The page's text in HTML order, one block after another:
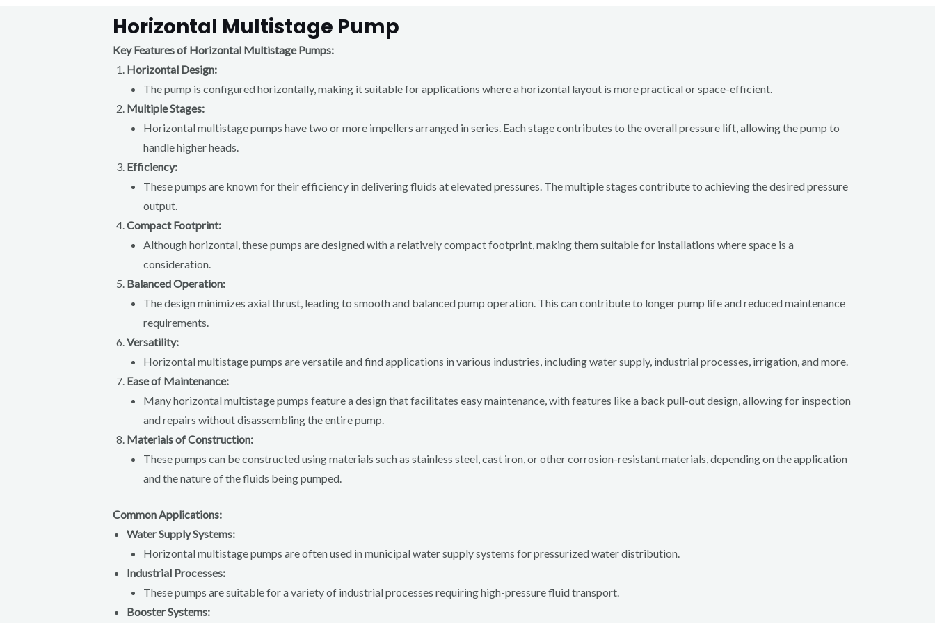
Horizontal Multistage Pump
Key Features of Horizontal Multistage Pumps:
Horizontal Design:
The pump is configured horizontally, making it suitable for applications where a horizontal layout is more practical or space-efficient.
Multiple Stages:
Horizontal multistage pumps have two or more impellers arranged in series. Each stage contributes to the overall pressure lift, allowing the pump to
handle higher heads.
Efficiency:
These pumps are known for their efficiency in delivering fluids at elevated pressures. The multiple stages contribute to achieving the desired pressure
output.
Compact Footprint:
Although horizontal, these pumps are designed with a relatively compact footprint, making them suitable for installations where space is a
consideration.
Balanced Operation:
The design minimizes axial thrust, leading to smooth and balanced pump operation. This can contribute to longer pump life and reduced maintenance
requirements.
Versatility:
Horizontal multistage pumps are versatile and find applications in various industries, including water supply, industrial processes, irrigation, and more.
Ease of Maintenance:
Many horizontal multistage pumps feature a design that facilitates easy maintenance, with features like a back pull-out design, allowing for inspection
and repairs without disassembling the entire pump.
Materials of Construction:
These pumps can be constructed using materials such as stainless steel, cast iron, or other corrosion-resistant materials, depending on the application
and the nature of the fluids being pumped.
Common Applications:
Water Supply Systems:
Horizontal multistage pumps are often used in municipal water supply systems for pressurized water distribution.
Industrial Processes:
These pumps are suitable for a variety of industrial processes requiring high-pressure fluid transport.
Booster Systems: